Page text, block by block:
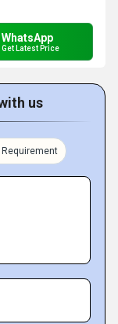
WhatsApp
Get Latest Price
us